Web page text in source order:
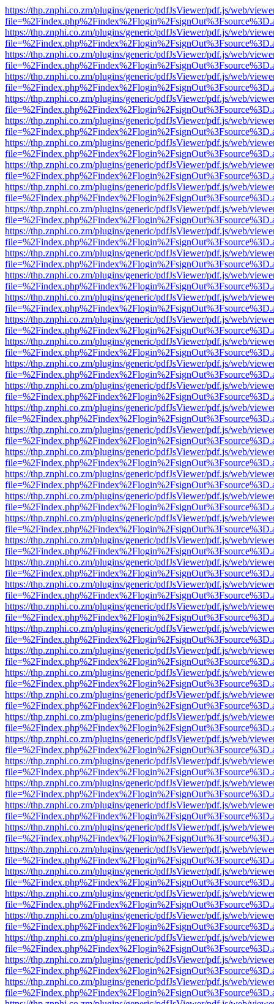
https://thp.znphi.co.zm/plugins/generic/pdfJsViewer/pdf.js/web/
https://thp.znphi.co.zm/plugins/generic/pdfJsViewer/pdf.js/web/
https://thp.znphi.co.zm/plugins/generic/pdfJsViewer/pdf.js/web/
https://thp.znphi.co.zm/plugins/generic/pdfJsViewer/pdf.js/web/
https://thp.znphi.co.zm/plugins/generic/pdfJsViewer/pdf.js/web/
https://thp.znphi.co.zm/plugins/generic/pdfJsViewer/pdf.js/web/
https://thp.znphi.co.zm/plugins/generic/pdfJsViewer/pdf.js/web/
https://thp.znphi.co.zm/plugins/generic/pdfJsViewer/pdf.js/web/
https://thp.znphi.co.zm/plugins/generic/pdfJsViewer/pdf.js/web/
https://thp.znphi.co.zm/plugins/generic/pdfJsViewer/pdf.js/web/
https://thp.znphi.co.zm/plugins/generic/pdfJsViewer/pdf.js/web/
https://thp.znphi.co.zm/plugins/generic/pdfJsViewer/pdf.js/web/
https://thp.znphi.co.zm/plugins/generic/pdfJsViewer/pdf.js/web/
https://thp.znphi.co.zm/plugins/generic/pdfJsViewer/pdf.js/web/
https://thp.znphi.co.zm/plugins/generic/pdfJsViewer/pdf.js/web/
https://thp.znphi.co.zm/plugins/generic/pdfJsViewer/pdf.js/web/
https://thp.znphi.co.zm/plugins/generic/pdfJsViewer/pdf.js/web/
https://thp.znphi.co.zm/plugins/generic/pdfJsViewer/pdf.js/web/
https://thp.znphi.co.zm/plugins/generic/pdfJsViewer/pdf.js/web/
https://thp.znphi.co.zm/plugins/generic/pdfJsViewer/pdf.js/web/
https://thp.znphi.co.zm/plugins/generic/pdfJsViewer/pdf.js/web/
https://thp.znphi.co.zm/plugins/generic/pdfJsViewer/pdf.js/web/
https://thp.znphi.co.zm/plugins/generic/pdfJsViewer/pdf.js/web/
https://thp.znphi.co.zm/plugins/generic/pdfJsViewer/pdf.js/web/
https://thp.znphi.co.zm/plugins/generic/pdfJsViewer/pdf.js/web/
https://thp.znphi.co.zm/plugins/generic/pdfJsViewer/pdf.js/web/
https://thp.znphi.co.zm/plugins/generic/pdfJsViewer/pdf.js/web/
https://thp.znphi.co.zm/plugins/generic/pdfJsViewer/pdf.js/web/
https://thp.znphi.co.zm/plugins/generic/pdfJsViewer/pdf.js/web/
https://thp.znphi.co.zm/plugins/generic/pdfJsViewer/pdf.js/web/
https://thp.znphi.co.zm/plugins/generic/pdfJsViewer/pdf.js/web/
https://thp.znphi.co.zm/plugins/generic/pdfJsViewer/pdf.js/web/
https://thp.znphi.co.zm/plugins/generic/pdfJsViewer/pdf.js/web/
https://thp.znphi.co.zm/plugins/generic/pdfJsViewer/pdf.js/web/
https://thp.znphi.co.zm/plugins/generic/pdfJsViewer/pdf.js/web/
https://thp.znphi.co.zm/plugins/generic/pdfJsViewer/pdf.js/web/
https://thp.znphi.co.zm/plugins/generic/pdfJsViewer/pdf.js/web/
https://thp.znphi.co.zm/plugins/generic/pdfJsViewer/pdf.js/web/
https://thp.znphi.co.zm/plugins/generic/pdfJsViewer/pdf.js/web/
https://thp.znphi.co.zm/plugins/generic/pdfJsViewer/pdf.js/web/
https://thp.znphi.co.zm/plugins/generic/pdfJsViewer/pdf.js/web/
https://thp.znphi.co.zm/plugins/generic/pdfJsViewer/pdf.js/web/
https://thp.znphi.co.zm/plugins/generic/pdfJsViewer/pdf.js/web/
https://thp.znphi.co.zm/plugins/generic/pdfJsViewer/pdf.js/web/
https://thp.znphi.co.zm/plugins/generic/pdfJsViewer/pdf.js/web/